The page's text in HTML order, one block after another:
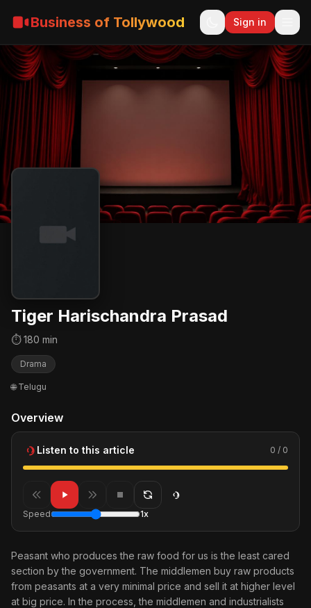
Business of Tollywood Sign in
Tiger Harischandra Prasad
⏱ 180 min
Drama
🌐 Telugu
Overview
Listen to this article 0 / 0
Speed 1x
Peasant who produces the raw food for us is the least cared
section by the government. The middlemen buy raw products
from peasants at a very minimal price and sell it at higher level
at big price. In the process, the middlemen and industrialists